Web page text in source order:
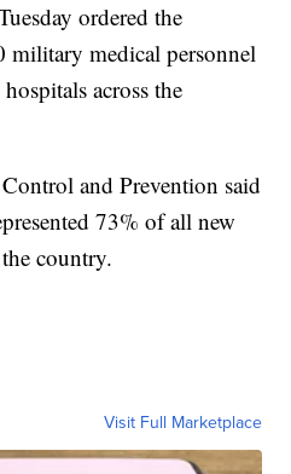
ordered the
military medical personnel
across the
and Prevention said
73% of all new
country.
Visit Full Marketplace